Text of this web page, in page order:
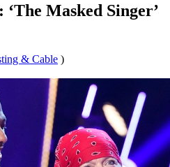
Masked Singer’
& Cable )